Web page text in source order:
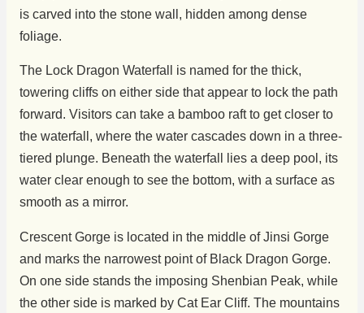
is carved into the stone wall, hidden among dense
foliage.
The Lock Dragon Waterfall is named for the thick,
towering cliffs on either side that appear to lock the path
forward. Visitors can take a bamboo raft to get closer to
the waterfall, where the water cascades down in a three-
tiered plunge. Beneath the waterfall lies a deep pool, its
water clear enough to see the bottom, with a surface as
smooth as a mirror.
Crescent Gorge is located in the middle of Jinsi Gorge
and marks the narrowest point of Black Dragon Gorge.
On one side stands the imposing Shenbian Peak, while
the other side is marked by Cat Ear Cliff. The mountains